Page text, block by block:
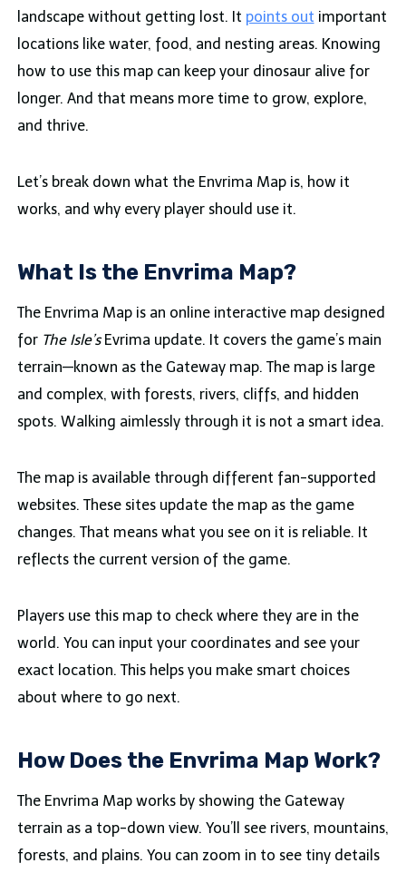
landscape without getting lost. It points out important
locations like water, food, and nesting areas. Knowing
how to use this map can keep your dinosaur alive for
longer. And that means more time to grow, explore,
and thrive.
Let’s break down what the Envrima Map is, how it
works, and why every player should use it.
What Is the Envrima Map?
The Envrima Map is an online interactive map designed
for The Isle’sEvrima update. It covers the game’s main
terrain—known as the Gateway map. The map is large
and complex, with forests, rivers, cliffs, and hidden
spots. Walking aimlessly through it is not a smart idea.
The map is available through different fan-supported
websites. These sites update the map as the game
changes. That means what you see on it is reliable. It
reflects the current version of the game.
Players use this map to check where they are in the
world. You can input your coordinates and see your
exact location. This helps you make smart choices
about where to go next.
How Does the Envrima Map Work?
The Envrima Map works by showing the Gateway
terrain as a top-down view. You’ll see rivers, mountains,
forests, and plains. You can zoom in to see tiny details